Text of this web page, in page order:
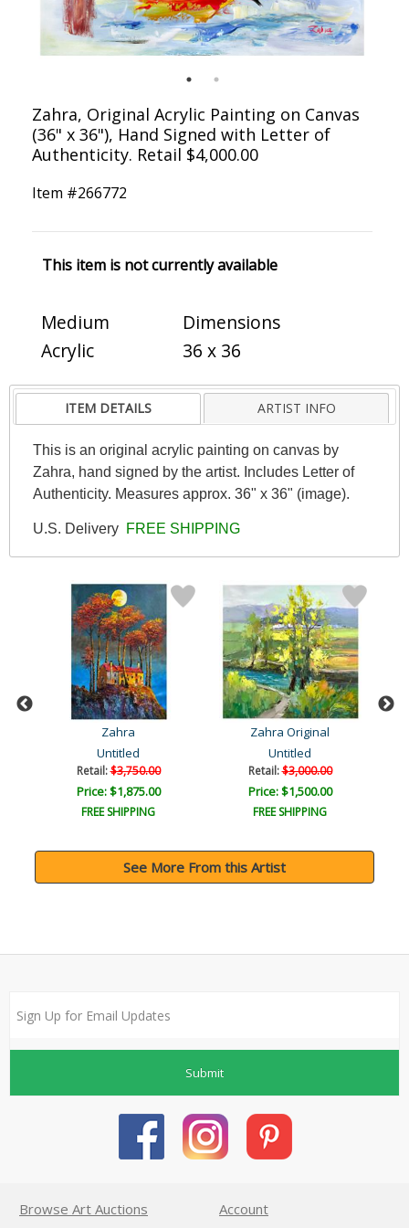
Zahra, Original Acrylic Painting on Canvas
(36" x 36"), Hand Signed with Letter of
Authenticity. Retail $4,000.00
Item #266772
This item is not currently available
Medium
Acrylic
Dimensions
36 x 36
ITEM DETAILS ARTIST INFO
This is an original acrylic painting on canvas by
Zahra, hand signed by the artist. Includes Letter of
Authenticity. Measures approx. 36" x 36" (image).
U.S. Delivery FREE SHIPPING
Zahra
Untitled
Retail:$3,750.00
Price: $1,875.00
FREE SHIPPING
Zahra Original
Untitled
Retail:$3,000.00
Price: $1,500.00
FREE SHIPPING
See More From this Artist
Submit
Browse Art Auctions
Account